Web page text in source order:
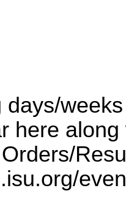
days/
here